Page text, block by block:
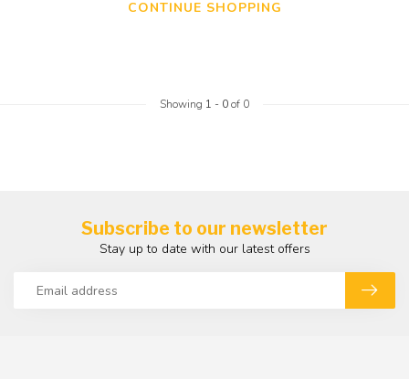
CONTINUE SHOPPING
Showing 1 - 0of 0
Subscribe to our newsletter
Stay up to date with our latest offers